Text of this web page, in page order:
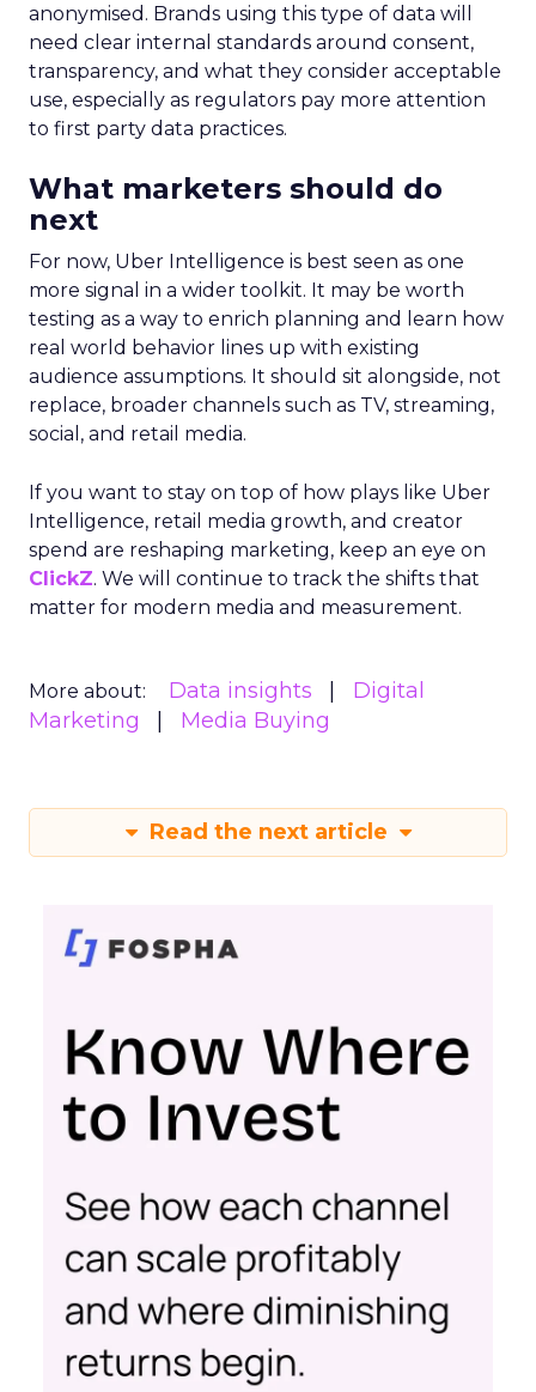
anonymised. Brands using this type of data will
need clear internal standards around consent,
transparency, and what they consider acceptable
use, especially as regulators pay more attention
to first party data practices.
What marketers should do
next
For now, Uber Intelligence is best seen as one
more signal in a wider toolkit. It may be worth
testing as a way to enrich planning and learn how
real world behavior lines up with existing
audience assumptions. It should sit alongside, not
replace, broader channels such as TV, streaming,
social, and retail media.
If you want to stay on top of how plays like Uber
Intelligence, retail media growth, and creator
spend are reshaping marketing, keep an eye on
ClickZ. We will continue to track the shifts that
matter for modern media and measurement.
More about: Data insights
Digital
Marketing
Media Buying
Read the next article